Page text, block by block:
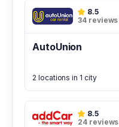
8.5
34 reviews
AutoUnion
2 locations in 1 city
8.5
24 reviews